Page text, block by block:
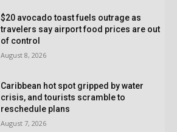
$20 avocado toast fuels outrage as
travelers say airport food prices are out
of control
August 8, 2026
Caribbean hot spot gripped by water
crisis, and tourists scramble to
reschedule plans
August 7, 2026